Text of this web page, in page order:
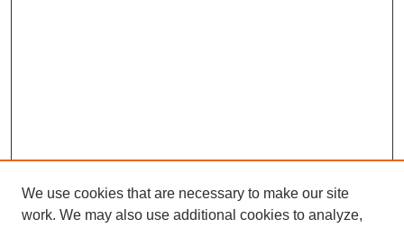
We use cookies that are necessary to make our site
work. We may also use additional cookies to analyze,